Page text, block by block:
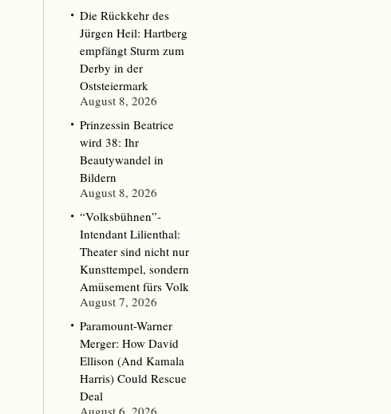
Die Rückkehr des
Jürgen Heil: Hartberg
empfängt Sturm zum
Derby in der
Oststeiermark
August 8, 2026
Prinzessin Beatrice
wird 38: Ihr
Beautywandel in
Bildern
August 8, 2026
“Volksbühnen”-
Intendant Lilienthal:
Theater sind nicht nur
Kunsttempel, sondern
Amüsement fürs Volk
August 7, 2026
Paramount-Warner
Merger: How David
Ellison (And Kamala
Harris) Could Rescue
Deal
August 6, 2026